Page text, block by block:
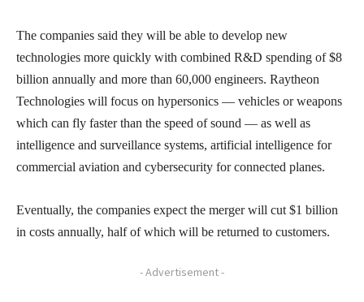
The companies said they will be able to develop new
technologies more quickly with combined R&D spending of $8
billion annually and more than 60,000 engineers. Raytheon
Technologies will focus on hypersonics — vehicles or weapons
which can fly faster than the speed of sound — as well as
intelligence and surveillance systems, artificial intelligence for
commercial aviation and cybersecurity for connected planes.
Eventually, the companies expect the merger will cut $1 billion
in costs annually, half of which will be returned to customers.
- Advertisement -